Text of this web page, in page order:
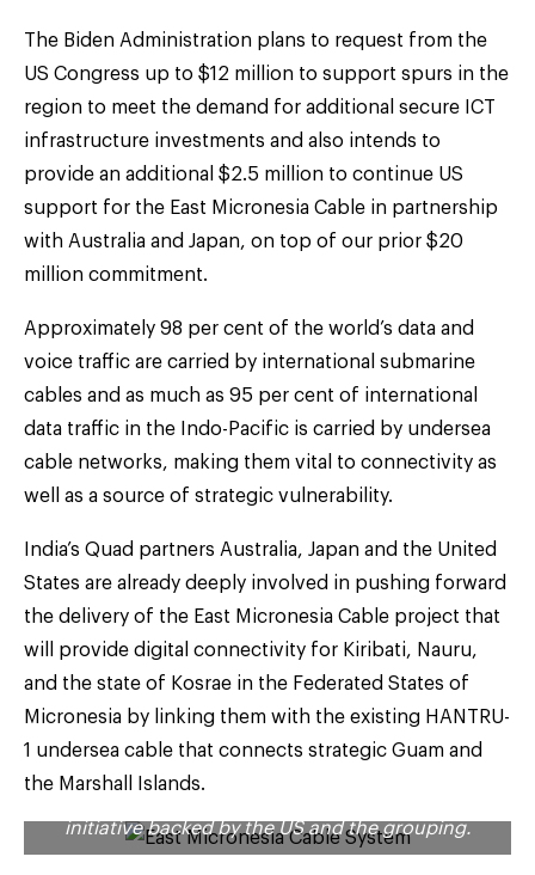
The Biden Administration plans to request from the
US Congress up to $12 million to support spurs in the
region to meet the demand for additional secure ICT
infrastructure investments and also intends to
provide an additional $2.5 million to continue US
support for the East Micronesia Cable in partnership
with Australia and Japan, on top of our prior $20
million commitment.
Approximately 98 per cent of the world’s data and
voice traffic are carried by international submarine
cables and as much as 95 per cent of international
data traffic in the Indo-Pacific is carried by undersea
cable networks, making them vital to connectivity as
well as a source of strategic vulnerability.
India’s Quad partners Australia, Japan and the United
States are already deeply involved in pushing forward
the delivery of the East Micronesia Cable project that
will provide digital connectivity for Kiribati, Nauru,
and the state of Kosrae in the Federated States of
Micronesia by linking them with the existing HANTRU-
1 undersea cable that connects strategic Guam and
the Marshall Islands.
At the 2023 G7 Summit in Hiroshima this May –
Modi – the world leaders had affirmed their
commitment to identify new opportunities to scale
the Partnership for Global Infrastructure and
initiative backed by the US and the grouping.